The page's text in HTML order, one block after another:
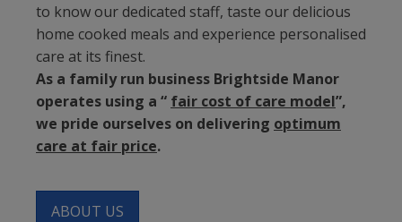
to know our dedicated staff, taste our delicious
home cooked meals and experience personalised
care at its finest.
As a family run business Brightside Manor
operates using a “ fair cost of care model”,
we pride ourselves on delivering optimum
care at fair price.
ABOUT US